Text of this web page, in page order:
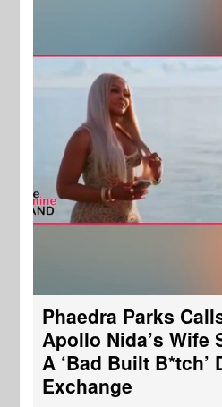
Phaedra Parks
Apollo Nida’s Wife
A ‘Bad Built B*tch’
Exchange